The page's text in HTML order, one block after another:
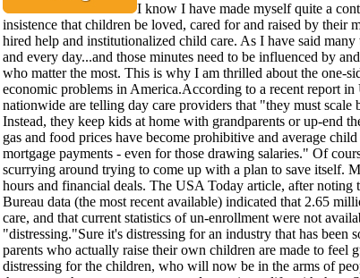
I know I have made myself quite a
insistence that children be loved, cared for and raised by their
hired help and institutionalized child care. As I have said
and every day...and those minutes need to be influenced by
who matter the most. This is why I am thrilled about the one-
economic problems in America.According to a recent report in
nationwide are telling day care providers that "they must scale
Instead, they keep kids at home with grandparents or up-end
gas and food prices have become prohibitive and average child
mortgage payments - even for those drawing salaries." Of
scurrying around trying to come up with a plan to save itself.
hours and financial deals. The USA Today article, after noting
Bureau data (the most recent available) indicated that 2.65
care, and that current statistics of un-enrollment were not
"distressing."Sure it's distressing for an industry that has been
parents who actually raise their own children are made to feel
distressing for the children, who will now be in the arms of